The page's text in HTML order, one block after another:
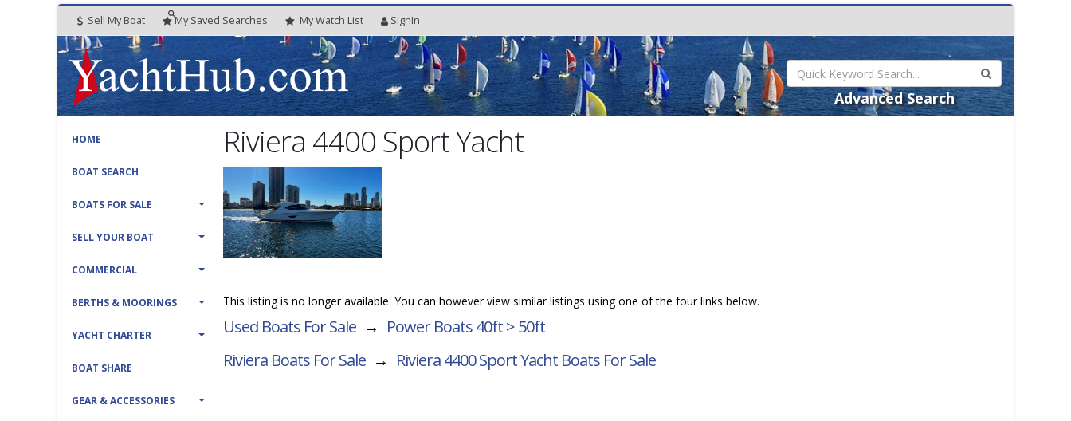
Sell My Boat My Saved Searches MyWatch List SignIn
Advanced Search
HOME
BOAT SEARCH
BOATS FOR SALE
SELL YOUR BOAT
COMMERCIAL
BERTHS & MOORINGS
YACHT CHARTER
BOAT SHARE
GEAR & ACCESSORIES
Riviera 4400 Sport Yacht
This listing is no longer available. You can however view similar listings using one of the four links below.
Used Boats For Sale → Power Boats 40ft > 50ft
Riviera Boats For Sale → Riviera 4400 Sport Yacht Boats For Sale